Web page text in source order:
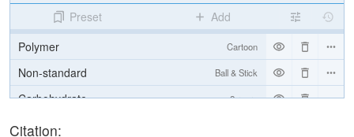
Preset
Add
Polymer
Cartoon
Non-standard Ball & Stick
Carbohydrate 2 reprs
[Focus] Target
Citation: